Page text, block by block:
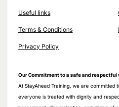
Useful links
Terms & Conditions
Privacy Policy
Our Commitment to a safe and
At StayAhead Training, we are committed
everyone is treated with dignity and